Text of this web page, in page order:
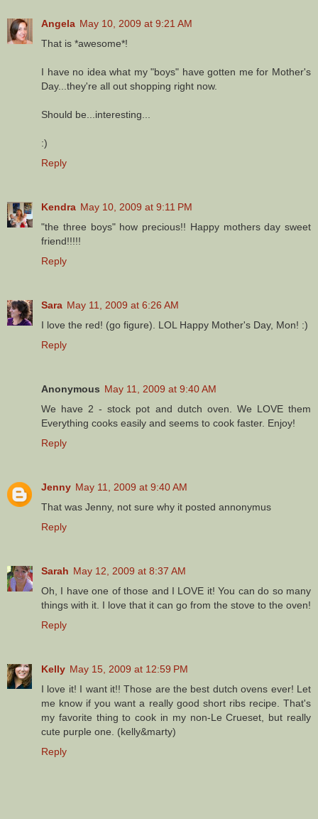
Angela May 10, 2009 at 9:21 AM
That is *awesome*!
I have no idea what my "boys" have gotten me for Mother's
Day...they're all out shopping right now.
Should be...interesting...
:)
Reply
Kendra May 10, 2009 at 9:11 PM
"the three boys" how precious!! Happy mothers day sweet
friend!!!!!
Reply
Sara May 11, 2009 at 6:26 AM
I love the red! (go figure). LOL Happy Mother's Day, Mon! :)
Reply
Anonymous May 11, 2009 at 9:40 AM
We have 2 - stock pot and dutch oven. We LOVE them
Everything cooks easily and seems to cook faster. Enjoy!
Reply
Jenny May 11, 2009 at 9:40 AM
That was Jenny, not sure why it posted annonymus
Reply
Sarah May 12, 2009 at 8:37 AM
Oh, I have one of those and I LOVE it! You can do so many
things with it. I love that it can go from the stove to the oven!
Reply
Kelly May 15, 2009 at 12:59 PM
I love it! I want it!! Those are the best dutch ovens ever! Let
me know if you want a really good short ribs recipe. That's
my favorite thing to cook in my non-Le Crueset, but really
cute purple one. (kelly&marty)
Reply